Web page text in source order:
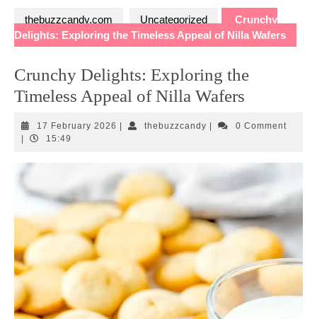
thebuzzcandy.com Uncategorized
Crunchy
Delights: Exploring the Timeless Appeal of Nilla Wafers
Crunchy Delights: Exploring the
Timeless Appeal of Nilla Wafers
17 February 2026 17
thebuzzcandythebuzzcandy
0 Comment
15:49